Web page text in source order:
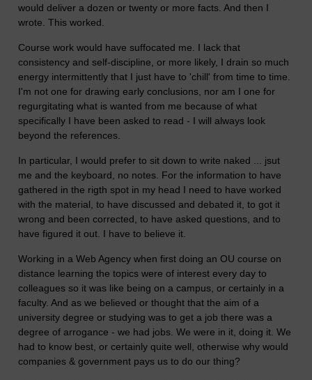
would deliver a dozen or twenty or more facts. And then I
wrote. This worked.
Course work would have suffocated me. I lack that
consistency and self-discipline, or more likely, I drain so much
energy intermittently that I just have to 'chill' from time to time.
I'm not one for drawing early conclusions, nor am I one for
regurgitating what is wanted from me because of what
specifically I have been asked to read - I will always look
beyond the references.
In particular, I would prefer to sit down to write naked ... jsut
me and the keyboard, no notes. For the information to have
gathered in the rigth spot in my head I need to have worked
with the material, to have discussed and debated it, to got it
wrong and been corrected, to have asked questions, and to
have figured it out. I have to believe it.
Working in a Web Agency when first doing an OU course on
distance learning the topics were of interest every day to
colleagues so it was like being on a campus, or certainly in a
faculty. And as we believed or thought that the aim of a
university degree or studying was to get a job there was a
degree of arrogance - we had jobs. We were in it, doing it. We
had to know best, or certainly quite well, otherwise why would
companies & government pays us to do our thing?